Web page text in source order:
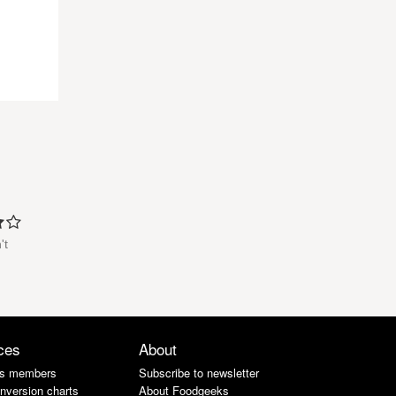
members
charts
About
Subscribe to newsletter
About Foodgeeks